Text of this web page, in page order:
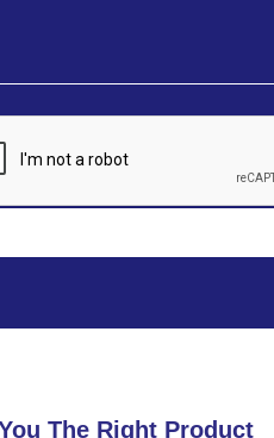
The Right Product